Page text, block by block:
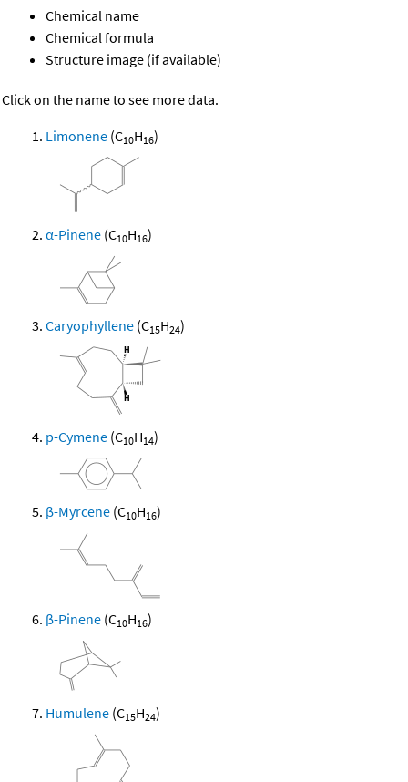
Chemical name
Chemical formula
Structure image (if available)
Click on the name to see more data.
Limonene (C10H16)
α-Pinene (C10H16)
Caryophyllene (C15H24)
p-Cymene (C10H14)
β-Myrcene (C10H16)
β-Pinene (C10H16)
Humulene (C15H24)